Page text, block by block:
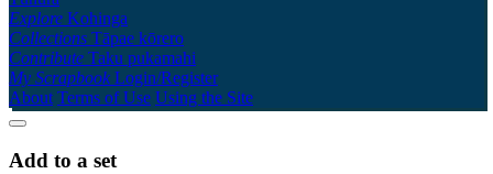
Explore Kohinga
Collections Tāpae kōrero
Contribute Taku pukamahi
My Scrapbook Login/Register
About Terms of Use Using the Site
Add to a set